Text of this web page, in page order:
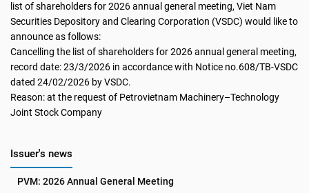
list of shareholders for 2026 annual general meeting, Viet Nam
Securities Depository and Clearing Corporation (VSDC) would like to
announce as follows:
Cancelling the list of shareholders for 2026 annual general meeting,
record date: 23/3/2026 in accordance with Notice no.608/TB-VSDC
dated 24/02/2026 by VSDC.
Reason: at the request of Petrovietnam Machinery–Technology
Joint Stock Company
Issuer's news
PVM: 2026 Annual General Meeting